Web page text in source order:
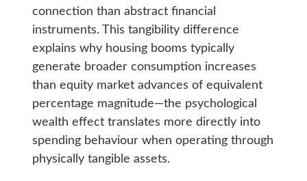
connection than abstract financial
instruments. This tangibility difference
explains why housing booms typically
generate broader consumption increases
than equity market advances of equivalent
percentage magnitude—the psychological
wealth effect translates more directly into
spending behaviour when operating through
physically tangible assets.